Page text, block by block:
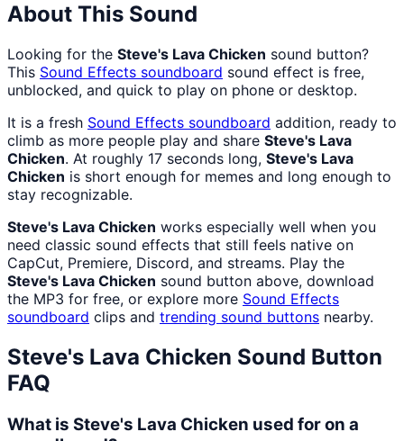
About This Sound
Looking for the Steve's Lava Chicken sound button?
This Sound Effects soundboard sound effect is free,
unblocked, and quick to play on phone or desktop.
It is a fresh Sound Effects soundboard addition, ready to
climb as more people play and share Steve's Lava
Chicken. At roughly 17 seconds long, Steve's Lava
Chicken is short enough for memes and long enough to
stay recognizable.
Steve's Lava Chicken works especially well when you
need classic sound effects that still feels native on
CapCut, Premiere, Discord, and streams. Play the
Steve's Lava Chicken sound button above, download
the MP3 for free, or explore more Sound Effects
soundboard clips and trending sound buttons nearby.
Steve's Lava Chicken Sound Button
FAQ
What is Steve's Lava Chicken used for on a